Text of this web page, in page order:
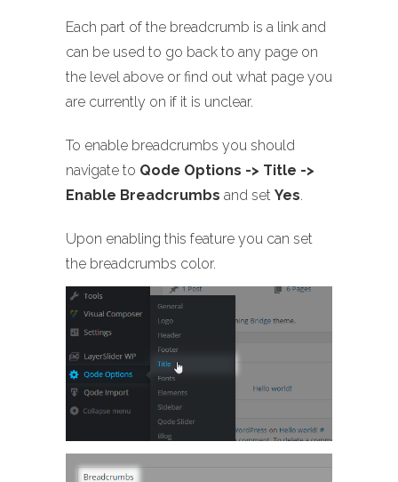
Each part of the breadcrumb is a link and
can be used to go back to any page on
the level above or find out what page you
are currently on if it is unclear.
To enable breadcrumbs you should
navigate to Qode Options -> Title ->
Enable Breadcrumbs and set Yes.
Upon enabling this feature you can set
the breadcrumbs color.